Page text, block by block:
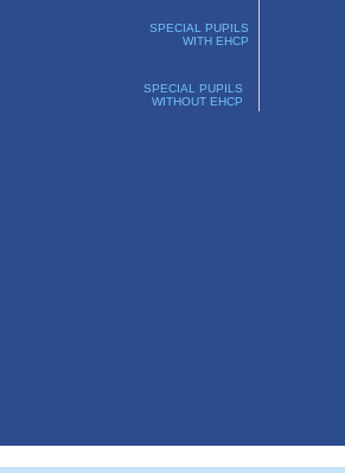
SPECIAL PUPILS
WITH EHCP
SPECIAL PUPILS
WITHOUT EHCP